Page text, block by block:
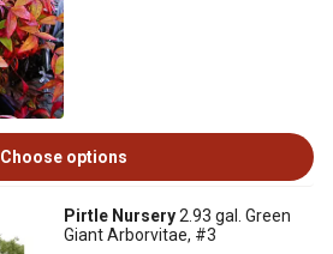
Choose options
Pirtle Nursery2.93 gal. Green
Giant Arborvitae, #3